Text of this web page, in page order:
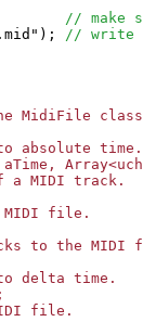
// make
// write
MidiFile
absolute time.
a MIDI track.
file.
to the MIDI
delta time.
file.